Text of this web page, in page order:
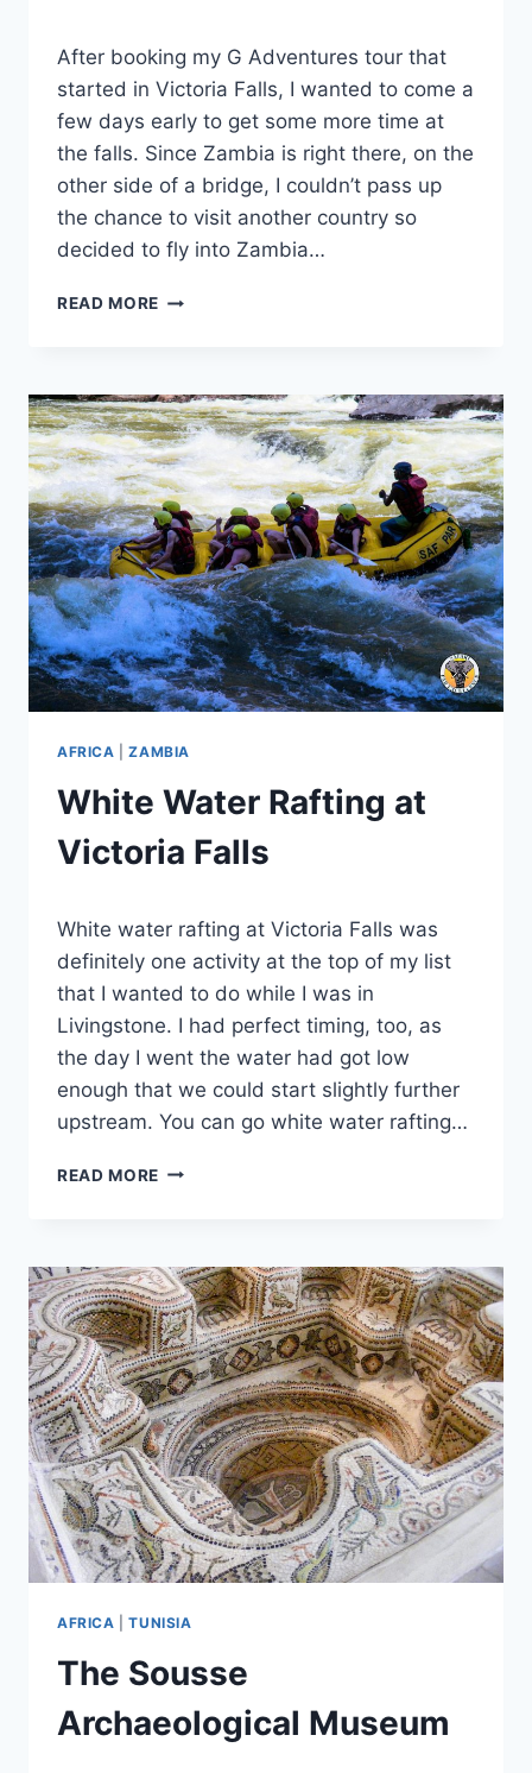
Sarah
After booking my G Adventures tour that
started in Victoria Falls, I wanted to come a
few days early to get some more time at
the falls. Since Zambia is right there, on the
other side of a bridge, I couldn’t pass up
the chance to visit another country so
decided to fly into Zambia…
READ MORE HOW
BORDER
AT
VICTORIA
FALLS
ON
FOOT
AFRICA |ZAMBIA
White Water Rafting at
Victoria Falls
Sarah
White water rafting at Victoria Falls was
definitely one activity at the top of my list
that I wanted to do while I was in
Livingstone. I had perfect timing, too, as
the day I went the water had got low
enough that we could start slightly further
upstream. You can go white water rafting…
READ MORE WHITE
VICTORIA
FALLS
AFRICA |TUNISIA
The Sousse
Archaeological Museum